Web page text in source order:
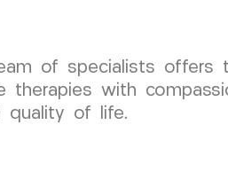
of specialists
therapies with
quality of life.